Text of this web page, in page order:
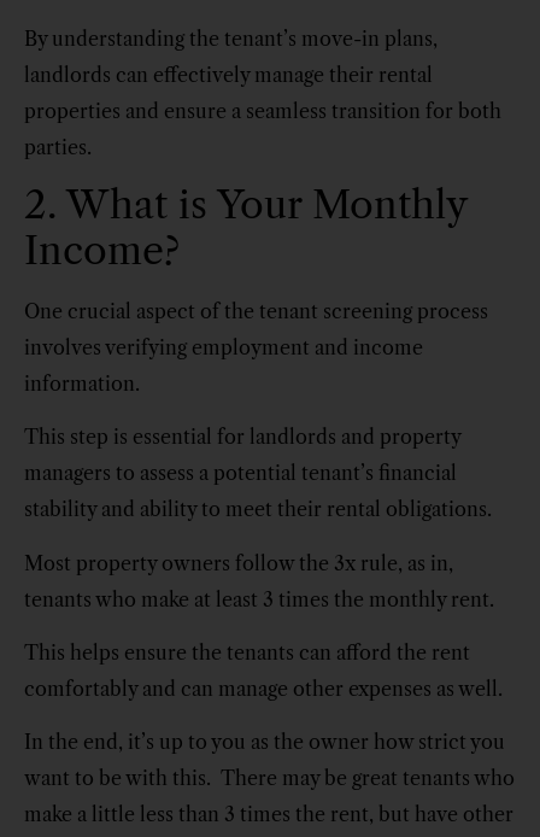
By understanding the tenant’s move-in plans,
landlords can effectively manage their rental
properties and ensure a seamless transition for both
parties.
2. What is Your Monthly
Income?
One crucial aspect of the tenant screening process
involves verifying employment and income
information.
This step is essential for landlords and property
managers to assess a potential tenant’s financial
stability and ability to meet their rental obligations.
Most property owners follow the 3x rule, as in,
tenants who make at least 3 times the monthly rent.
This helps ensure the tenants can afford the rent
comfortably and can manage other expenses as well.
In the end, it’s up to you as the owner how strict you
want to be with this. There may be great tenants who
make a little less than 3 times the rent, but have other